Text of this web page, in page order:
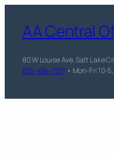
AA Central
80 W Louise Ave, Salt Lake
801-484-7871 • Mon-Fri 10-